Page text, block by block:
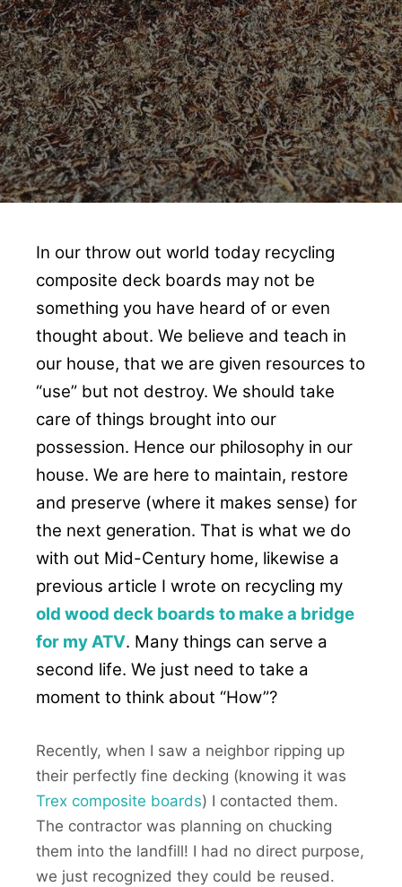
In our throw out world today recycling
composite deck boards may not be
something you have heard of or even
thought about. We believe and teach in
our house, that we are given resources to
“use” but not destroy. We should take
care of things brought into our
possession. Hence our philosophy in our
house. We are here to maintain, restore
and preserve (where it makes sense) for
the next generation. That is what we do
with out Mid-Century home, likewise a
previous article I wrote on recycling my
old wood deck boards to make a bridge
for my ATV. Many things can serve a
second life. We just need to take a
moment to think about “How”?
Recently, when I saw a neighbor ripping up
their perfectly fine decking (knowing it was
Trex composite boards) I contacted them.
The contractor was planning on chucking
them into the landfill! I had no direct purpose,
we just recognized they could be reused.